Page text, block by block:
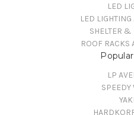
LED
LED
SHELTER &
ROOF RACKS
LP
SPEEDY